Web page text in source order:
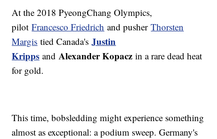
At the 2018 PyeongChang Olympics,
pilotFrancesco Friedrich and pusherThorsten
Margis tied Canada'sJustin
Kripps andAlexander Kopaczin a rare dead heat
for gold.
This time, bobsledding might experience something
almost as exceptional: a podium sweep. Germany's